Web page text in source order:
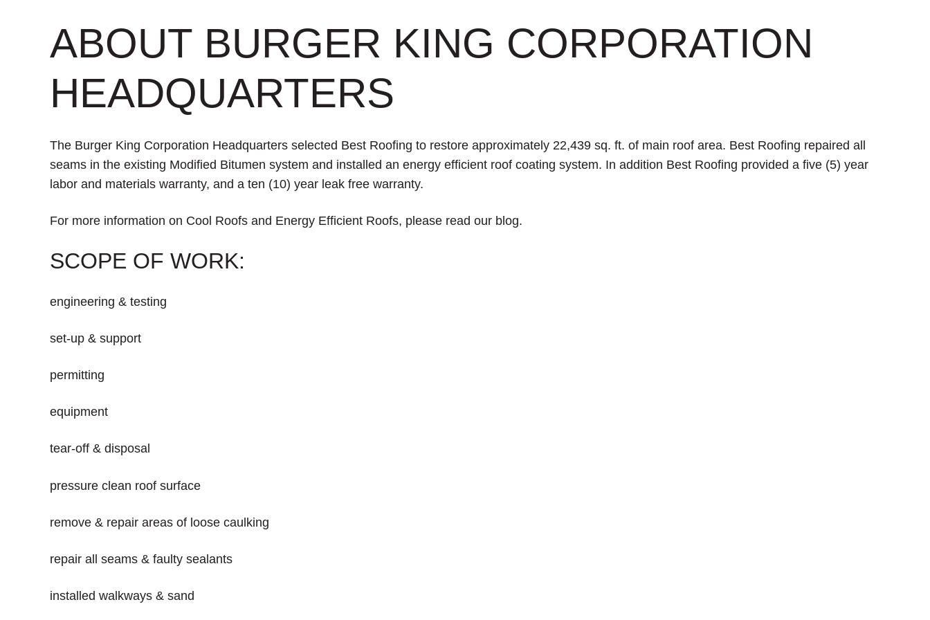
ABOUT BURGER KING CORPORATION
HEADQUARTERS
The Burger King Corporation Headquarters selected Best Roofing to restore approximately 22,439 sq. ft. of main roof area. Best Roofing repaired all
seams in the existing Modified Bitumen system and installed an energy efficient roof coating system. In addition Best Roofing provided a five (5) year
labor and materials warranty, and a ten (10) year leak free warranty.
For more information on Cool Roofs and Energy Efficient Roofs, please read our blog.
SCOPE OF WORK:
engineering & testing
set-up & support
permitting
equipment
tear-off & disposal
pressure clean roof surface
remove & repair areas of loose caulking
repair all seams & faulty sealants
installed walkways & sand